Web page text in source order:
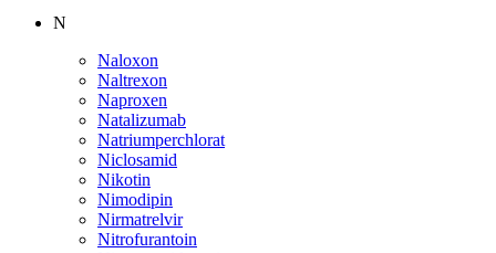
N
Naloxon
Naltrexon
Naproxen
Natalizumab
Natriumperchlorat
Niclosamid
Nikotin
Nimodipin
Nirmatrelvir
Nitrofurantoin